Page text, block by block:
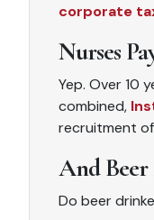
corporate
Nurses
Yep. Over 10
combined,
recruitment
And Beer
Do beer